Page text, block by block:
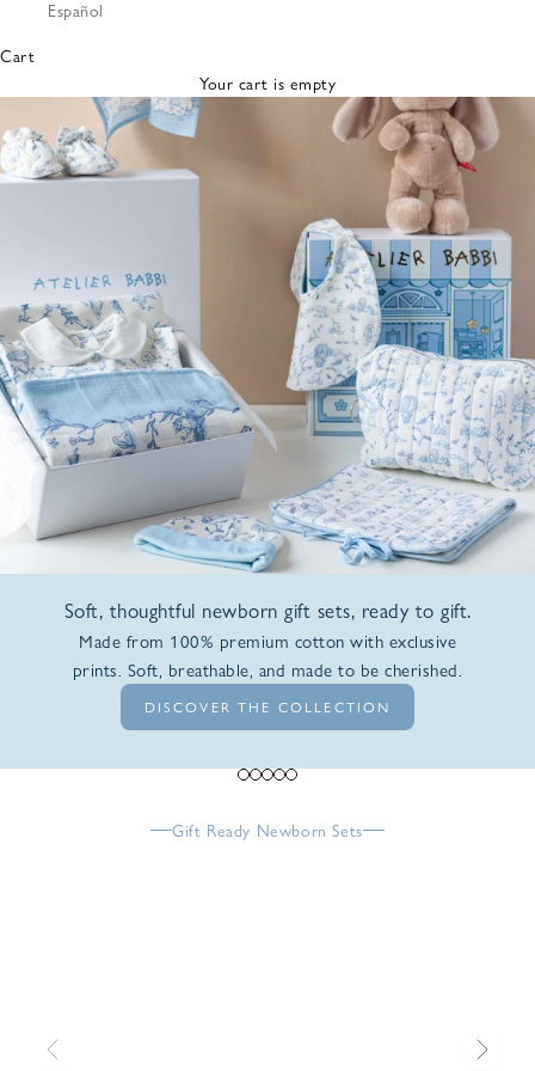
Bibs &
Cloths
Nursing
Pillows
Lovey
Español
Cart
Your cart is empty
Soft, thoughtful newborn gift sets, ready to gift.
Made from 100% premium cotton with exclusive
prints. Soft, breathable, and made to be cherished.
DISCOVER THE COLLECTION
Go to item 1
Go to item 2
Go to item 3
Go to item 4
Go to item 5
Gift Ready Newborn Sets
Previous Next